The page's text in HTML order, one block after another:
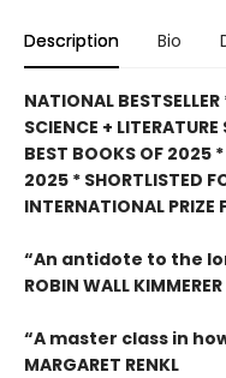
Description Bio
NATIONAL
SCIENCE +
BEST BOOKS OF 2025 *
2025 * SHORTLISTED
INTERNATIONAL PRIZE
“An antidote to the
ROBIN WALL KIMMERER
“A master class in
MARGARET RENKL